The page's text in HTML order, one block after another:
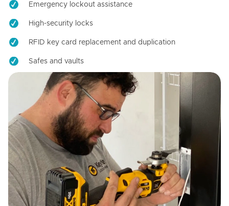
Emergency lockout assistance
High-security locks
RFID key card replacement and duplication
Safes and vaults